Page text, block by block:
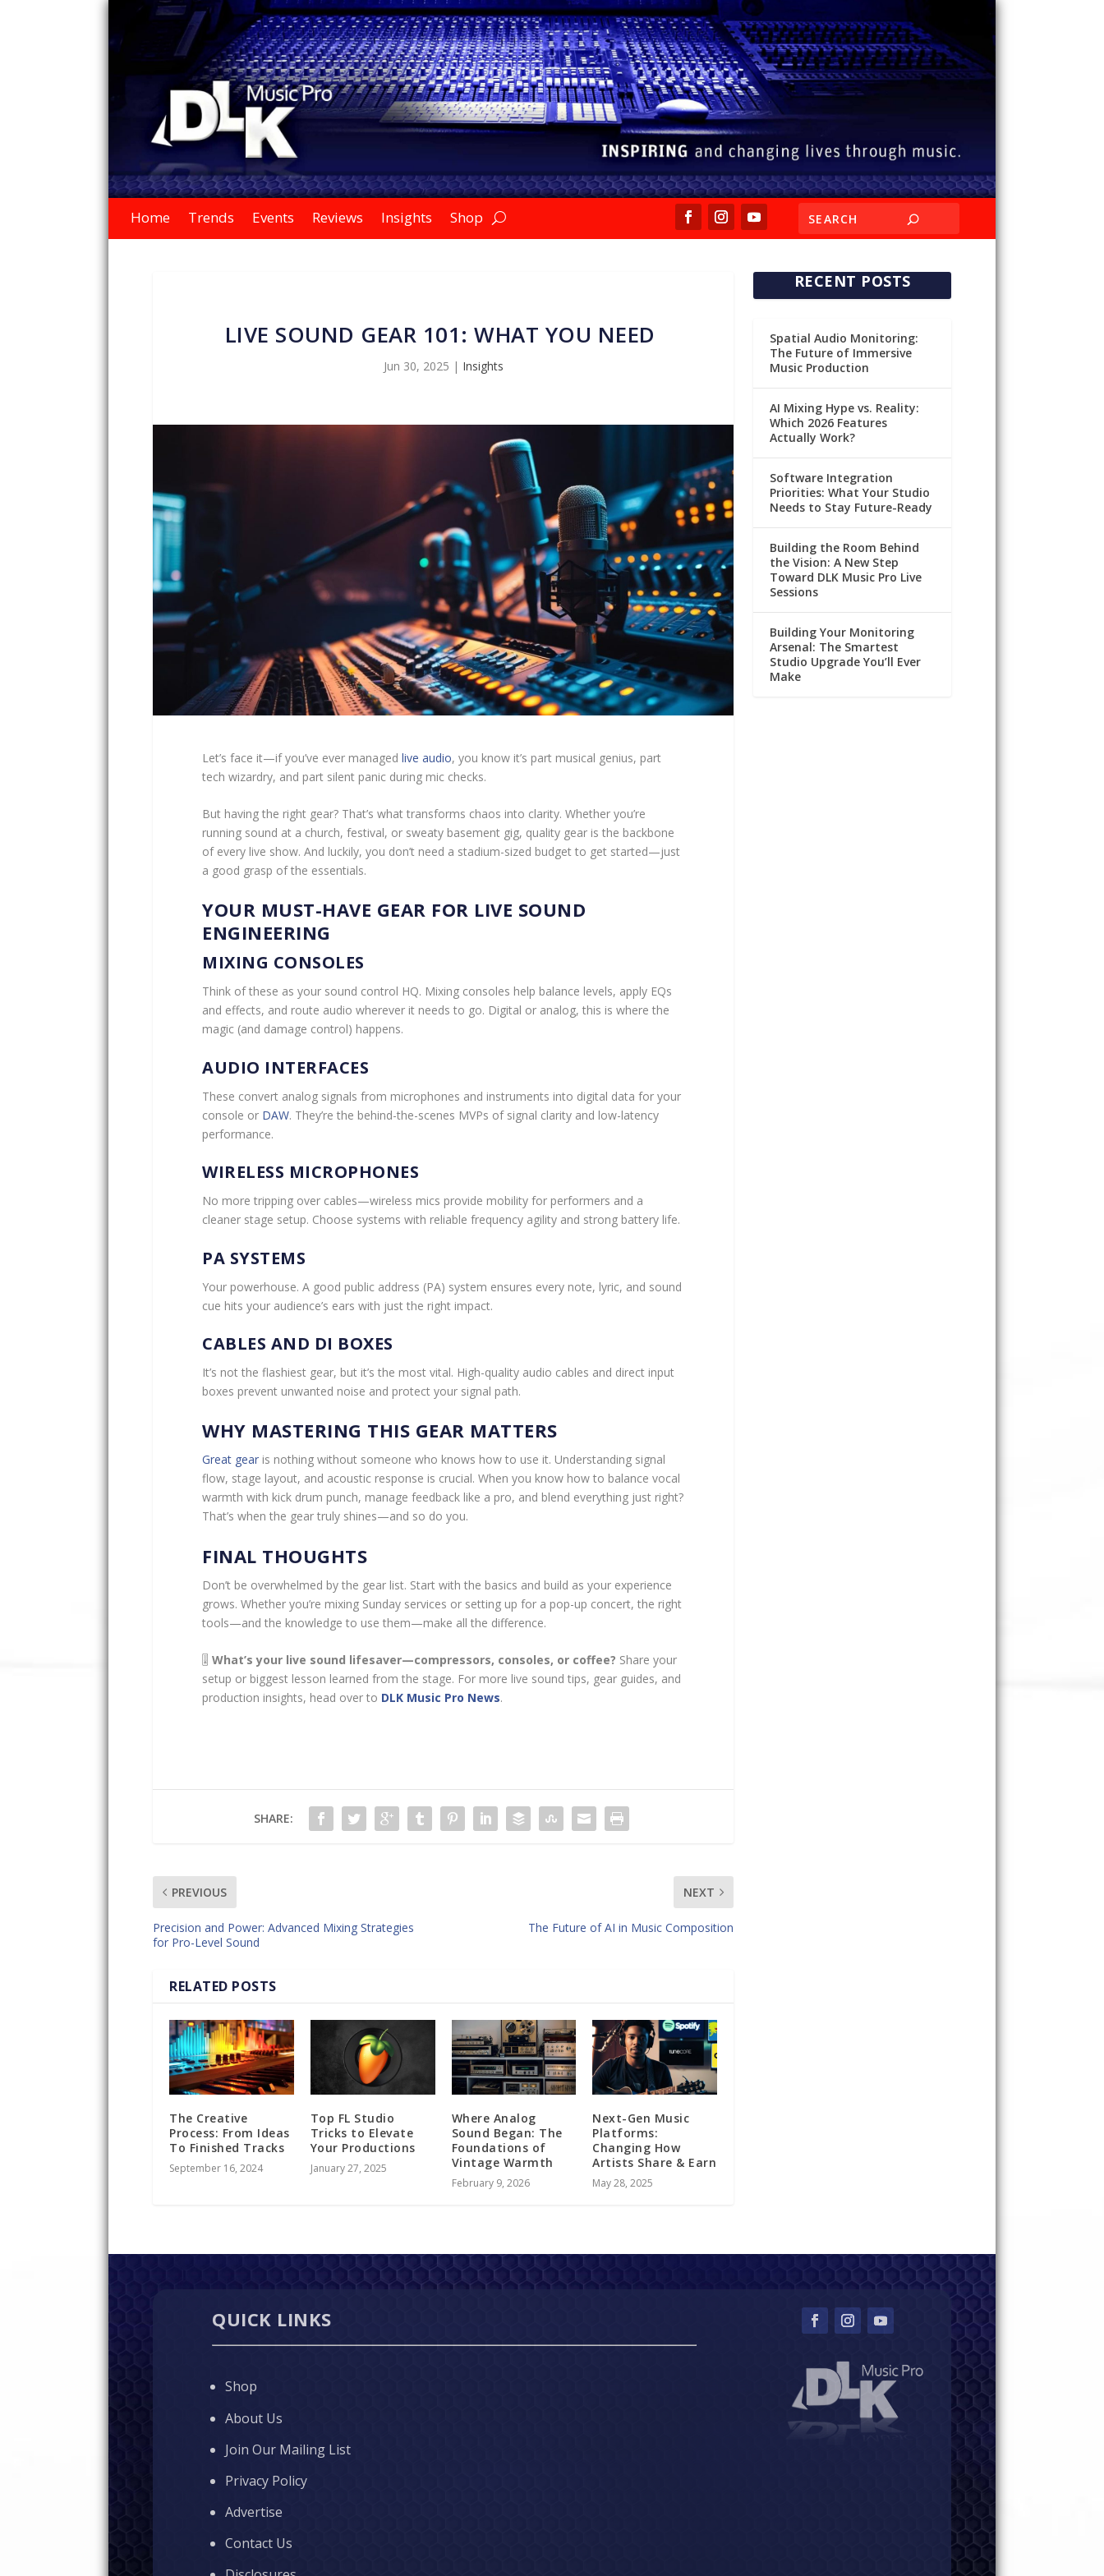
Home Trends Events Reviews Insights Shop
LIVE SOUND GEAR 101: WHAT YOU NEED
Jun 30, 2025 | Insights
Let’s face it—if you’ve ever managed live audio, you know it’s part musical genius, part
tech wizardry, and part silent panic during mic checks.
But having the right gear? That’s what transforms chaos into clarity. Whether you’re
running sound at a church, festival, or sweaty basement gig, quality gear is the backbone
of every live show. And luckily, you don’t need a stadium-sized budget to get started—just
a good grasp of the essentials.
YOUR MUST-HAVE GEAR FOR LIVE SOUND
ENGINEERING
MIXING CONSOLES
Think of these as your sound control HQ. Mixing consoles help balance levels, apply EQs
and effects, and route audio wherever it needs to go. Digital or analog, this is where the
magic (and damage control) happens.
AUDIO INTERFACES
These convert analog signals from microphones and instruments into digital data for your
console or DAW. They’re the behind-the-scenes MVPs of signal clarity and low-latency
performance.
WIRELESS MICROPHONES
No more tripping over cables—wireless mics provide mobility for performers and a
cleaner stage setup. Choose systems with reliable frequency agility and strong battery life.
PA SYSTEMS
Your powerhouse. A good public address (PA) system ensures every note, lyric, and sound
cue hits your audience’s ears with just the right impact.
CABLES AND DI BOXES
It’s not the flashiest gear, but it’s the most vital. High-quality audio cables and direct input
boxes prevent unwanted noise and protect your signal path.
WHY MASTERING THIS GEAR MATTERS
Great gear is nothing without someone who knows how to use it. Understanding signal
flow, stage layout, and acoustic response is crucial. When you know how to balance vocal
warmth with kick drum punch, manage feedback like a pro, and blend everything just right?
That’s when the gear truly shines—and so do you.
FINAL THOUGHTS
Don’t be overwhelmed by the gear list. Start with the basics and build as your experience
grows. Whether you’re mixing Sunday services or setting up for a pop-up concert, the right
tools—and the knowledge to use them—make all the difference.
🎚️ What’s your live sound lifesaver—compressors, consoles, or coffee? Share your
setup or biggest lesson learned from the stage. For more live sound tips, gear guides, and
production insights, head over to DLK Music Pro News.
SHARE:
PREVIOUS
Precision and Power: Advanced Mixing Strategies
for Pro-Level Sound
NEXT
The Future of AI in Music Composition
RELATED POSTS
The Creative
Process: From Ideas
To Finished Tracks
September 16, 2024
Top FL Studio
Tricks to Elevate
Your Productions
January 27, 2025
Where Analog
Sound Began: The
Foundations of
Vintage Warmth
February 9, 2026
Next-Gen Music
Platforms:
Changing How
Artists Share & Earn
May 28, 2025
RECENT POSTS
Spatial Audio Monitoring:
The Future of Immersive
Music Production
AI Mixing Hype vs. Reality:
Which 2026 Features
Actually Work?
Software Integration
Priorities: What Your Studio
Needs to Stay Future-Ready
Building the Room Behind
the Vision: A New Step
Toward DLK Music Pro Live
Sessions
Building Your Monitoring
Arsenal: The Smartest
Studio Upgrade You’ll Ever
Make
QUICK LINKS
Shop
About Us
Join Our Mailing List
Privacy Policy
Advertise
Contact Us